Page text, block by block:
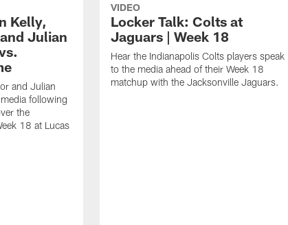
Kelly,
Julian
and Julian
following
the
18 at Lucas
VIDEO
Locker Talk: Colts at
Jaguars | Week 18
Hear the Indianapolis Colts players speak
to the media ahead of their Week 18
matchup with the Jacksonville Jaguars.